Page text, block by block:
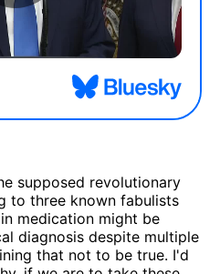
supposed revolutionary
to three known fabulists
medication might be
diagnosis despite multiple
that not to be true. I'd